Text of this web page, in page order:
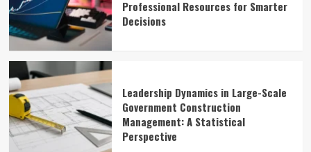
Professional Resources for Smarter
Decisions
Leadership Dynamics in Large-Scale
Government Construction
Management: A Statistical
Perspective